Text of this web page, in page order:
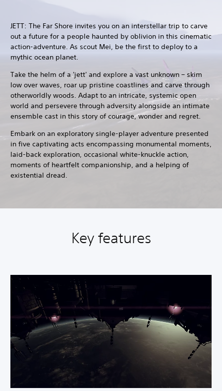
JETT: The Far Shore invites you on an interstellar trip to carve
out a future for a people haunted by oblivion in this cinematic
action-adventure. As scout Mei, be the first to deploy to a
mythic ocean planet.
Take the helm of a 'jett' and explore a vast unknown – skim
low over waves, roar up pristine coastlines and carve through
otherworldly woods. Adapt to an intricate, systemic open
world and persevere through adversity alongside an intimate
ensemble cast in this story of courage, wonder and regret.
Embark on an exploratory single-player adventure presented
in five captivating acts encompassing monumental moments,
laid-back exploration, occasional white-knuckle action,
moments of heartfelt companionship, and a helping of
existential dread.
Key features